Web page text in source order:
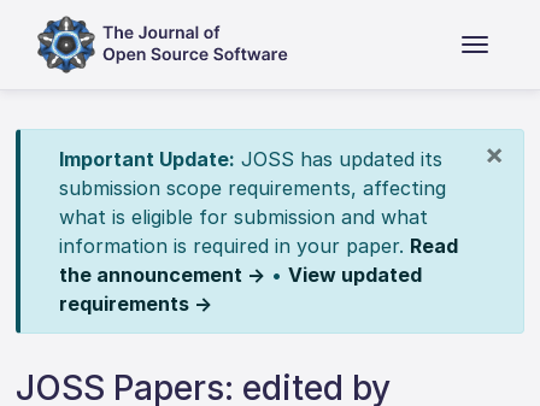
×
Important Update: JOSS has updated its
submission scope requirements, affecting
what is eligible for submission and what
information is required in your paper. Read
the announcement → • View updated
requirements →
JOSS Papers: edited by